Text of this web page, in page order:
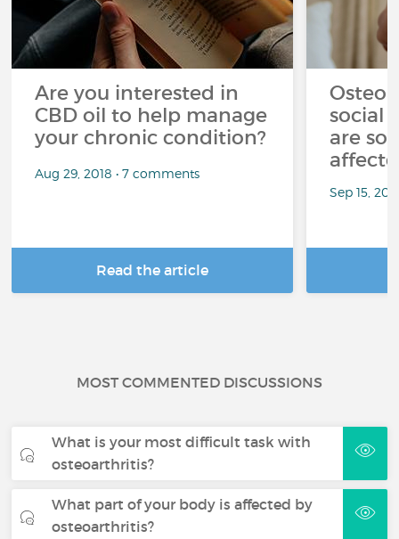
Are you interested in
CBD oil to help manage
your chronic condition?
Aug 29, 2018 • 7 comments
Read the article
social
are
Sep 15,
MOST COMMENTED DISCUSSIONS
What is your most difficult task with
osteoarthritis?
What part of your body is affected by
osteoarthritis?